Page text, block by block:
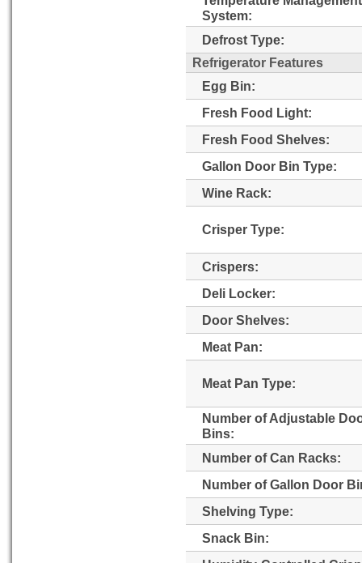
System:
Defrost Type:
Refrigerator Features
Egg Bin:
Fresh Food Light:
Fresh Food Shelves:
Gallon Door Bin Type:
Wine Rack:
Crisper Type:
Crispers:
Deli Locker:
Door Shelves:
Meat Pan:
Meat Pan Type:
Number of Adjustable
Bins:
Number of Can Racks:
Number of Gallon Door
Shelving Type:
Snack Bin: